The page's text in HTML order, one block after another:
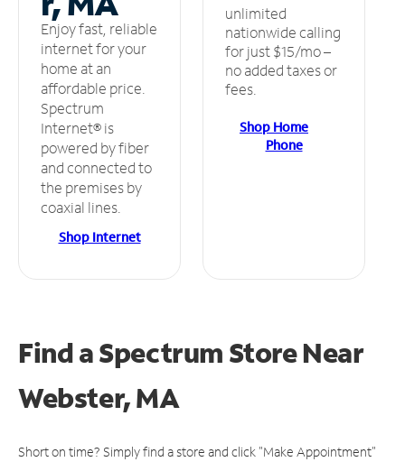
Enjoy fast, reliable
internet for your
home at an
affordable price.
Spectrum
Internet® is
powered by fiber
and connected to
the premises by
coaxial lines.
Shop Internet
unlimited
nationwide calling
for just $15/mo –
no added taxes or
fees.
Shop Home
Phone
Find a Spectrum StoreNear
Webster, MA
Short on time? Simply find a store and click "Make Appointment"